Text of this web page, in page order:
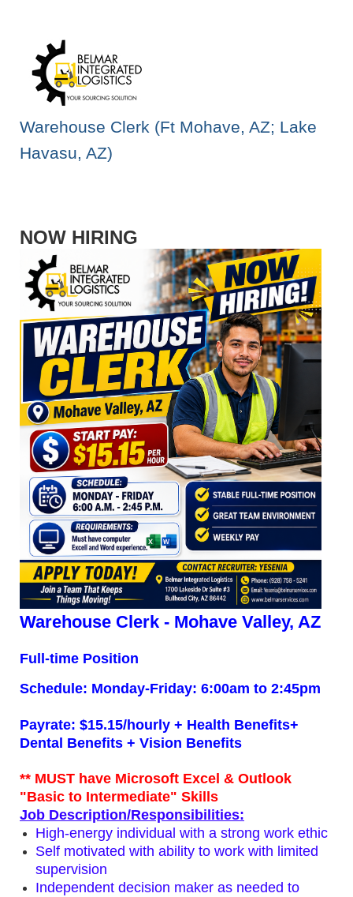
Warehouse Clerk (Ft Mohave, AZ; Lake
Havasu, AZ)
NOW HIRING
Warehouse Clerk - Mohave Valley, AZ
Full-time Position
Schedule: Monday-Friday: 6:00am to 2:45pm
Payrate: $15.15/hourly + Health Benefits+
Dental Benefits + Vision Benefits
** MUST have Microsoft Excel & Outlook
"Basic to Intermediate" Skills
Job Description/Responsibilities:
High-energy individual with a strong work ethic
Self motivated with ability to work with limited
supervision
Independent decision maker as needed to